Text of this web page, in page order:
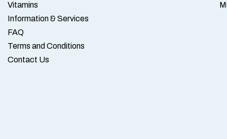
Vitamins
Information & Services
FAQ
Terms and Conditions
Contact Us